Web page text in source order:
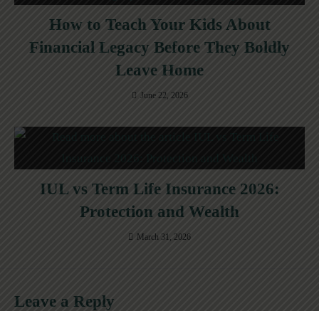
How to Teach Your Kids About
Financial Legacy Before They Boldly
Leave Home
June 22, 2026
IUL vs Term Life Insurance 2026:
Protection and Wealth
March 31, 2026
Leave a Reply